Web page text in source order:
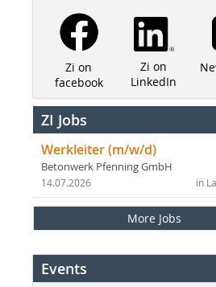
Zi on
facebook
Zi on
LinkedIn
ZI Jobs
Werkleiter (m/w/d)
Betonwerk Pfenning GmbH
in
14.07.2026
More Jobs
Events